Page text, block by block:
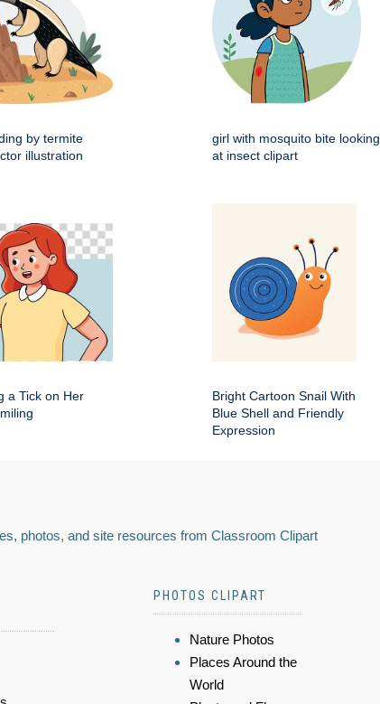
by termite
illustration
girl with mosquito bite looking
at insect clipart
a Tick on Her
Bright Cartoon Snail With
Blue Shell and Friendly
Expression
photos, and site resources from Classroom Clipart
PHOTOS CLIPART
Nature Photos
Places Around the
World